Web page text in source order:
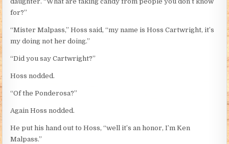
for?”
“Mister Malpass,” Hoss said, “my name is Hoss Cartwright, it’s
my doing not her doing.”
“Did you say Cartwright?”
Hoss nodded.
“Of the Ponderosa?”
Again Hoss nodded.
He put his hand out to Hoss, “well it’s an honor, I’m Ken
Malpass.”